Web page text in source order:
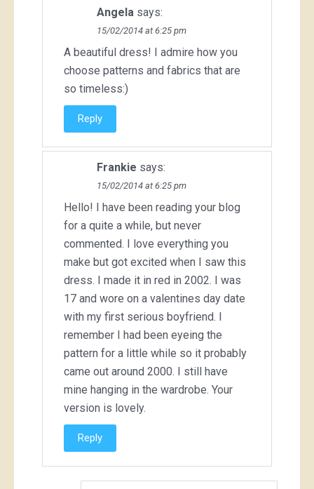
Angela says:
15/02/2014 at 6:25 pm
A beautiful dress! I admire how you
choose patterns and fabrics that are
so timeless:)
Reply
Frankie says:
15/02/2014 at 6:25 pm
Hello! I have been reading your blog
for a quite a while, but never
commented. I love everything you
make but got excited when I saw this
dress. I made it in red in 2002. I was
17 and wore on a valentines day date
with my first serious boyfriend. I
remember I had been eyeing the
pattern for a little while so it probably
came out around 2000. I still have
mine hanging in the wardrobe. Your
version is lovely.
Reply